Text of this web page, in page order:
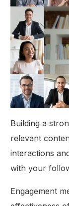
Building a
relevant
interactions
with your
Engagement